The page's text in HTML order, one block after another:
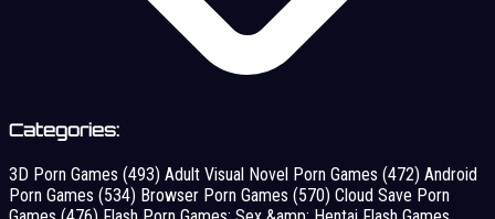
Categories:
3D Porn Games (493) Adult Visual Novel Porn Games (472) Android
Porn Games (534) Browser Porn Games (570) Cloud Save Porn